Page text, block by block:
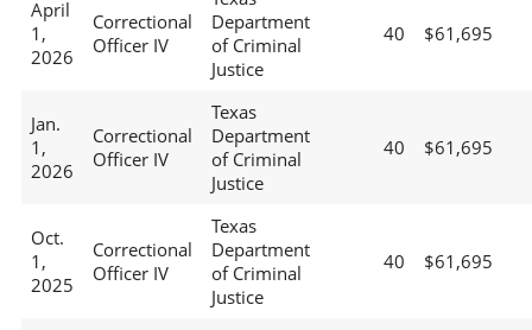
April
1,
2026
Correctional
Officer IV
Department
of Criminal
Justice
40 $61,695
Jan.
1,
2026
Correctional
Officer IV
Texas
Department
of Criminal
Justice
40 $61,695
Oct.
1,
2025
Correctional
Officer IV
Texas
Department
of Criminal
Justice
40 $61,695